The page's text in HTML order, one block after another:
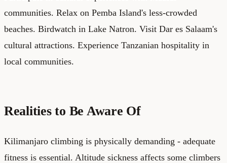
communities. Relax on Pemba Island's less-crowded
beaches. Birdwatch in Lake Natron. Visit Dar es Salaam's
cultural attractions. Experience Tanzanian hospitality in
local communities.
Realities to Be Aware Of
Kilimanjaro climbing is physically demanding - adequate
fitness is essential. Altitude sickness affects some climbers